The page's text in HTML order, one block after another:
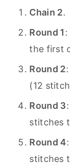
Chain 2.
Round 1:
the first
Round 2
(12
Round 3
stitches
Round 4
stitches